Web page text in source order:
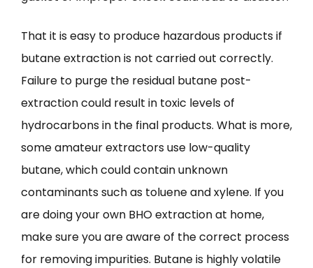
That it is easy to produce hazardous products if
butane extraction is not carried out correctly.
Failure to purge the residual butane post-
extraction could result in toxic levels of
hydrocarbons in the final products. What is more,
some amateur extractors use low-quality
butane, which could contain unknown
contaminants such as toluene and xylene. If you
are doing your own BHO extraction at home,
make sure you are aware of the correct process
for removing impurities. Butane is highly volatile